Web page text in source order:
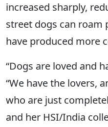
increased sharply,
street dogs can roam
have produced more
“Dogs are loved and
“We have the lovers,
who are just
and her HSI/India